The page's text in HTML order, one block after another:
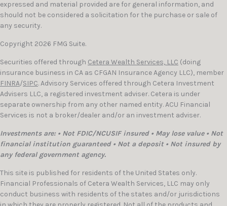
expressed and material provided are for general information, and
should not be considered a solicitation for the purchase or sale of
any security.
Copyright 2026 FMG Suite.
Securities offered through Cetera Wealth Services, LLC (doing
insurance business in CA as CFGAN Insurance Agency LLC), member
FINRA/SIPC. Advisory Services offered through Cetera Investment
Advisers LLC, a registered investment adviser. Cetera is under
separate ownership from any other named entity. ACU Financial
Services is not a broker/dealer and/or an investment adviser.
Investments are: • Not FDIC/NCUSIF insured • May lose value • Not
financial institution guaranteed • Not a deposit • Not insured by
any federal government agency.
This site is published for residents of the United States only.
Financial Professionals of Cetera Wealth Services, LLC may only
conduct business with residents of the states and/or jurisdictions